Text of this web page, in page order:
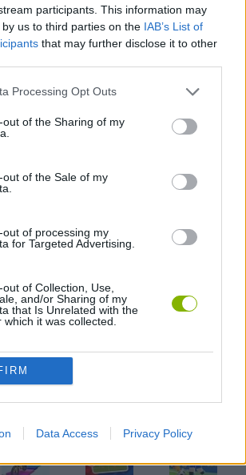
participants. This information may
us to third parties on the IAB’s List of
that may further disclose it to other
Processing Opt Outs
out of the Sharing of my
out of the Sale of my
out of processing my
for Targeted Advertising.
of Collection, Use,
and/or Sharing of my
that Is Unrelated with the
it was collected.
Data Access Privacy Policy
Games